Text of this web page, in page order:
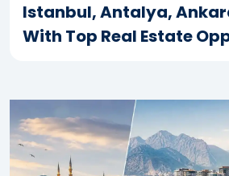
Istanbul, Antalya,
With Top Real Estate